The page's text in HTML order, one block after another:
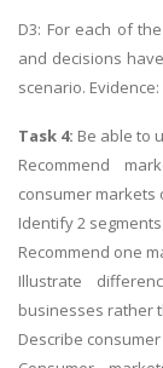
D3: For each of
and decisions
scenario.
Task 4: Be able to
Recommend
consumer markets
Identify 2
Recommend one
Illustrate
businesses rather
Describe